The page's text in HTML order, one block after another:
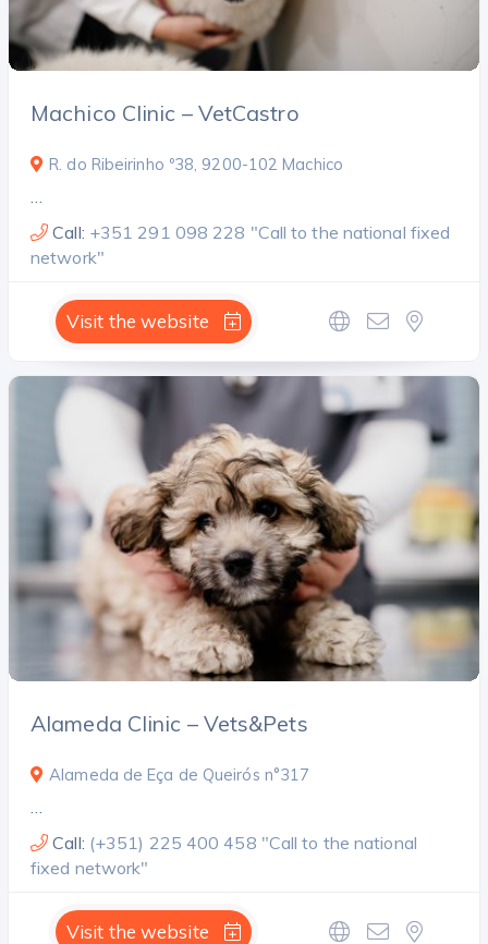
Machico Clinic – VetCastro
R. do Ribeirinho º38, 9200-102 Machico
…
Call: +351 291 098 228 "Call to the national fixed
network"
Visit the website
Alameda Clinic – Vets&Pets
Alameda de Eça de Queirós n°317
…
Call: (+351) 225 400 458 "Call to the national
fixed network"
Visit the website